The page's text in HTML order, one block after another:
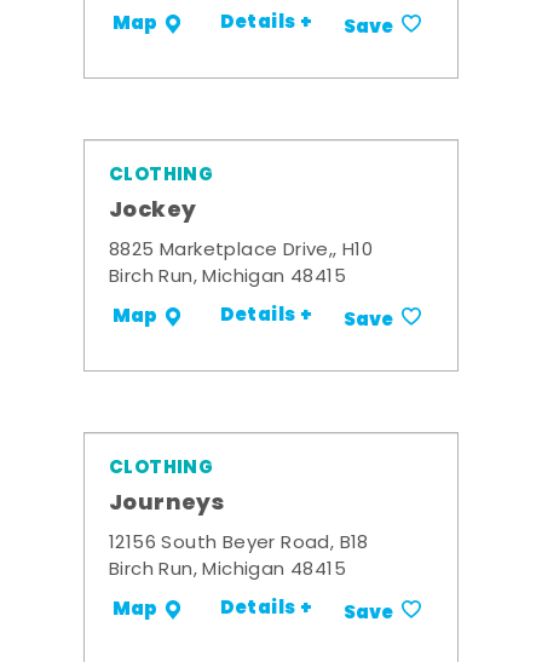
Map Details + Save
CLOTHING
Jockey
8825 Marketplace Drive,, H10
Birch Run, Michigan 48415
Map Details + Save
CLOTHING
Journeys
12156 South Beyer Road, B18
Birch Run, Michigan 48415
Map Details + Save